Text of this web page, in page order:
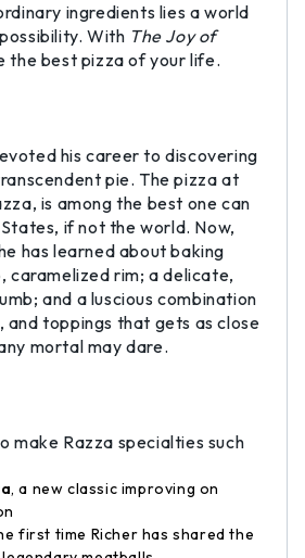
ingredients lies a world
With The Joy of
the best pizza of your life.
his career to discovering
pie. The pizza at
is among the best one can
if not the world. Now,
has learned about baking
caramelized rim; a delicate,
and a luscious combination
and toppings that gets as close
mortal may dare.
make Razza specialties such
, a new classic improving on
first time Richer has shared the